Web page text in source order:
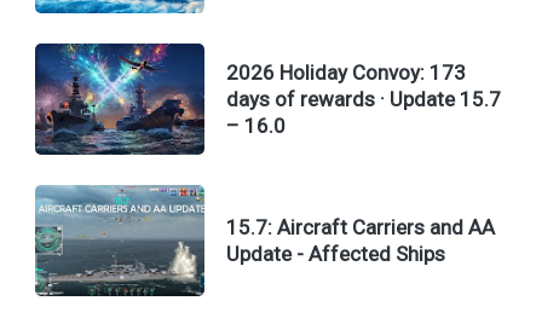
2026 Holiday Convoy: 173
days of rewards · Update 15.7
– 16.0
15.7: Aircraft Carriers and AA
Update - Affected Ships